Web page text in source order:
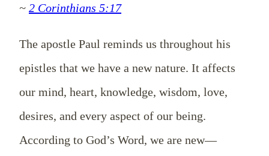
~ 2 Corinthians 5:17
The apostle Paul reminds us throughout his
epistles that we have a new nature. It affects
our mind, heart, knowledge, wisdom, love,
desires, and every aspect of our being.
According to God’s Word, we are new—